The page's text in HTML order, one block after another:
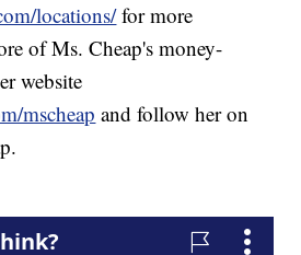
locations/for more
of Ms. Cheap's money-
website
mscheap and follow her on